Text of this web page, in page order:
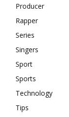
Producer
Rapper
Series
Singers
Sport
Sports
Technology
Tips